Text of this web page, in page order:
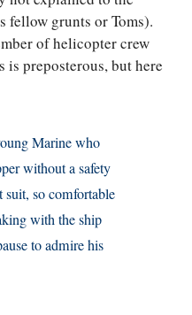
fellow grunts or Toms).
of helicopter crew
preposterous, but here
Marine who
without a safety
so comfortable
with the ship
to admire his